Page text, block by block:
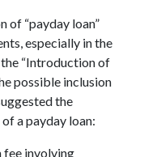
of “payday loan”
especially in the
the “Introduction of
possible inclusion
the
a payday loan:
fee involving